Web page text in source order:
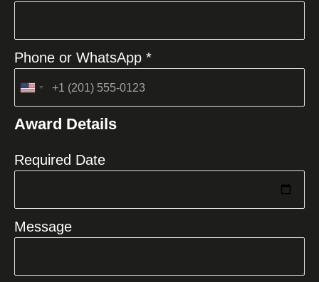
Phone or WhatsApp *
United
+1
Award Details
Required Date
Message